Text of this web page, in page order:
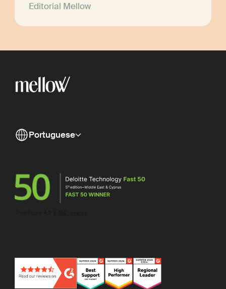
Editorial Mellow
Portuguese